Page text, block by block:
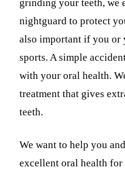
grinding your teeth, we
nightguard to protect
also important if you or
sports. A simple
with your oral health.
treatment that gives
teeth.
We want to help you
excellent oral health